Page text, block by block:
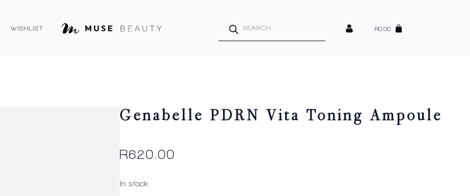
WISHLIST
search
R0.00
Genabelle PDRN Vita Toning Ampoule
R620.00
In stock